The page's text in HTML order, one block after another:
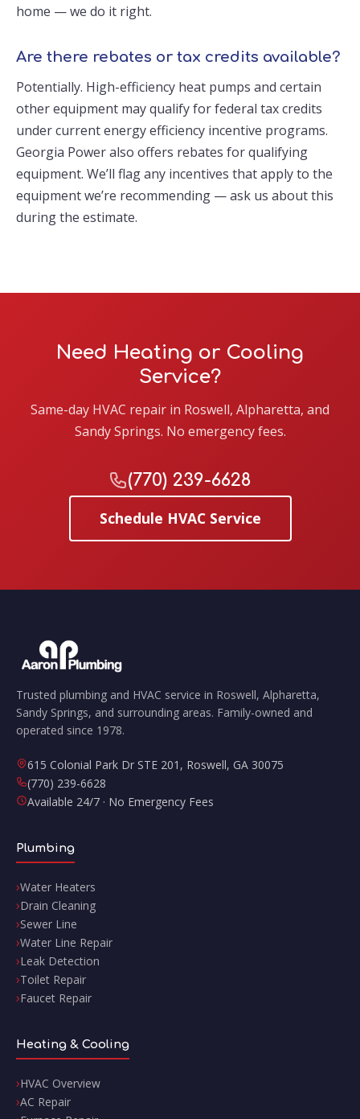
home — we do it right.
Are there rebates or tax credits available?
Potentially. High-efficiency heat pumps and certain
other equipment may qualify for federal tax credits
under current energy efficiency incentive programs.
Georgia Power also offers rebates for qualifying
equipment. We’ll flag any incentives that apply to the
equipment we’re recommending — ask us about this
during the estimate.
Need Heating or Cooling
Service?
Same-day HVAC repair in Roswell, Alpharetta, and
Sandy Springs. No emergency fees.
(770) 239-6628
Schedule HVAC Service
Trusted plumbing and HVAC service in Roswell, Alpharetta,
Sandy Springs, and surrounding areas. Family-owned and
operated since 1978.
615 Colonial Park Dr STE 201 , Roswell, GA 30075
(770) 239-6628
Available 24/7 · No Emergency Fees
Plumbing
Water Heaters
Drain Cleaning
Sewer Line
Water Line Repair
Leak Detection
Toilet Repair
Faucet Repair
Heating & Cooling
HVAC Overview
AC Repair